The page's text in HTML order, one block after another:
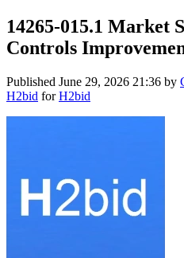
14265-015.1 Market
Controls
Published June 29, 2026 21:36 by
H2bid forH2bid